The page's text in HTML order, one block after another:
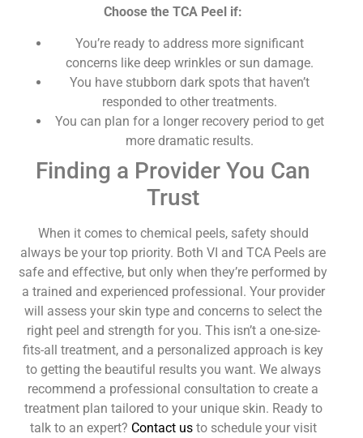
Choose the TCA Peel if:
You’re ready to address more significant
concerns like deep wrinkles or sun damage.
You have stubborn dark spots that haven’t
responded to other treatments.
You can plan for a longer recovery period to get
more dramatic results.
Finding a Provider You Can
Trust
When it comes to chemical peels, safety should
always be your top priority. Both VI and TCA Peels are
safe and effective, but only when they’re performed by
a trained and experienced professional. Your provider
will assess your skin type and concerns to select the
right peel and strength for you. This isn’t a one-size-
fits-all treatment, and a personalized approach is key
to getting the beautiful results you want. We always
recommend a professional consultation to create a
treatment plan tailored to your unique skin. Ready to
talk to an expert? Contact usto schedule your visit